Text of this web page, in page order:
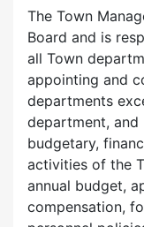
The Town
Board and is
all Town
appointing and
departments
department, and
budgetary,
activities of the
annual budget,
compensation,